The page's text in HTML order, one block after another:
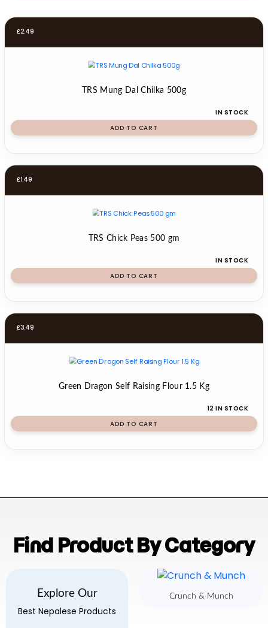
£2.49
TRS Mung Dal Chilka 500g
IN STOCK
ADD TO CART
£1.49
TRS Chick Peas 500 gm
IN STOCK
ADD TO CART
£3.49
Green Dragon Self Raising Flour 1.5 Kg
12 IN STOCK
ADD TO CART
Find Product By Category
Explore Our
Best Nepalese Products
Crunch & Munch